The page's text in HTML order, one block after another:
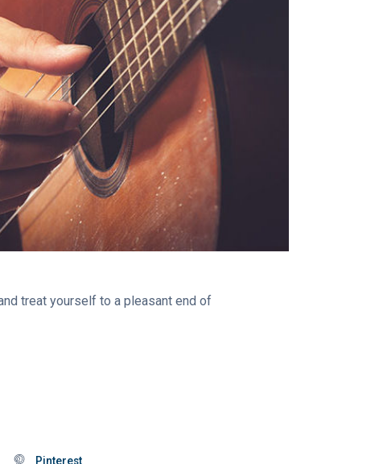
treat yourself to a pleasant end of
Pinterest